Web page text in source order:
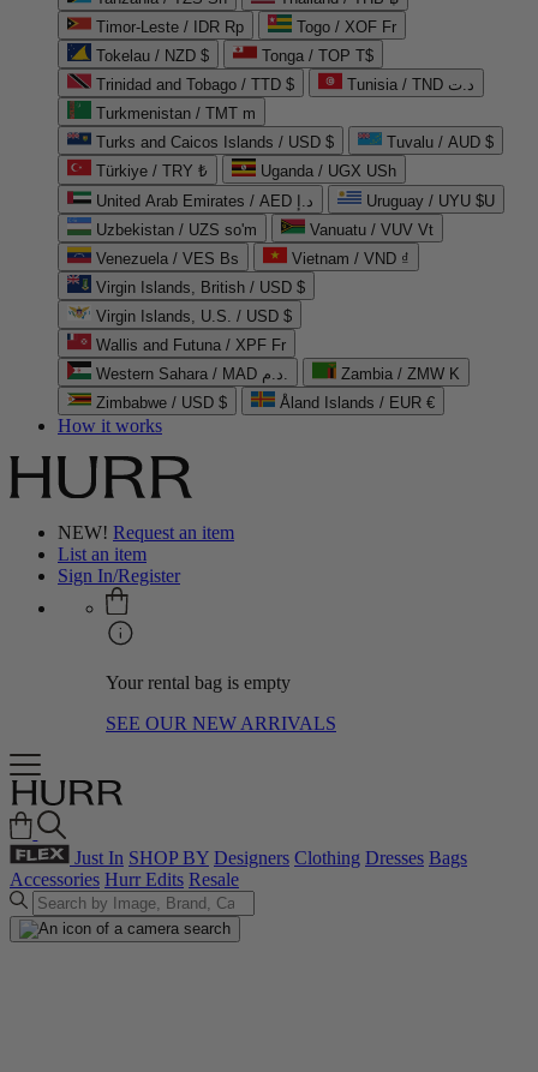
Timor-Leste / IDR Rp
Togo / XOF Fr
Tokelau / NZD $
Tonga / TOP T$
Trinidad and Tobago / TTD $
Tunisia / TND د.ت
Turkmenistan / TMT m
Turks and Caicos Islands / USD $
Tuvalu / AUD $
Türkiye / TRY ₺
Uganda / UGX USh
United Arab Emirates / AED د.إ
Uruguay / UYU $U
Uzbekistan / UZS so'm
Vanuatu / VUV Vt
Venezuela / VES Bs
Vietnam / VND ₫
Virgin Islands, British / USD $
Virgin Islands, U.S. / USD $
Wallis and Futuna / XPF Fr
Western Sahara / MAD د.م.
Zambia / ZMW K
Zimbabwe / USD $
Åland Islands / EUR €
How it works
NEW! Request an item
List an item
Sign In/Register
Your rental bag is empty
SEE OUR NEW ARRIVALS
Just In SHOP BY Designers Clothing Dresses Bags
Accessories Hurr Edits Resale